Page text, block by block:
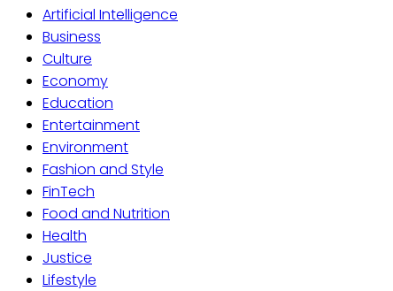
Artificial Intelligence
Business
Culture
Economy
Education
Entertainment
Environment
Fashion and Style
FinTech
Food and Nutrition
Health
Justice
Lifestyle